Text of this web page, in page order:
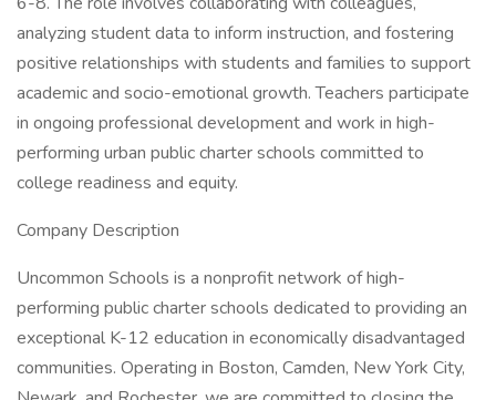
analyzing student data to inform instruction, and fostering
positive relationships with students and families to support
academic and socio-emotional growth. Teachers participate
in ongoing professional development and work in high-
performing urban public charter schools committed to
college readiness and equity.
Company Description
Uncommon Schools is a nonprofit network of high-
performing public charter schools dedicated to providing an
exceptional K-12 education in economically disadvantaged
communities. Operating in Boston, Camden, New York City,